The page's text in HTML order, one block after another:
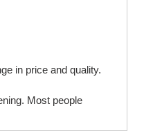
in price and quality.
Most people